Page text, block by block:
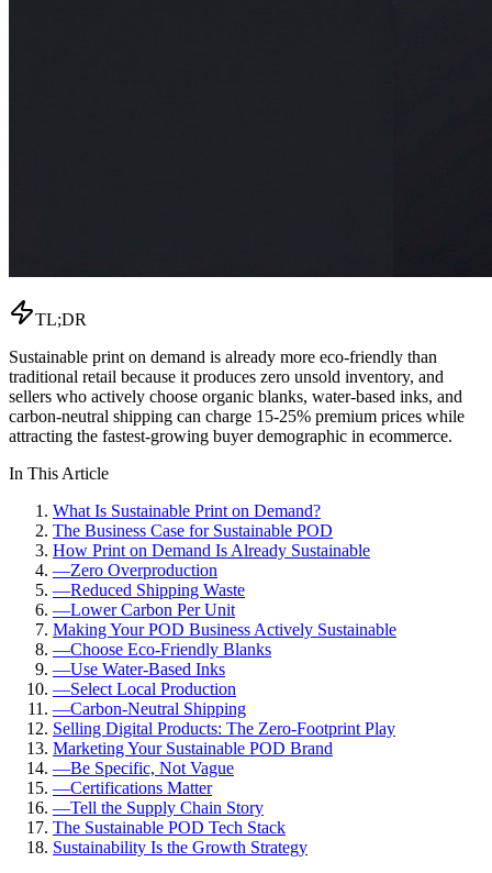
TL;DR
Sustainable print on demand is already more eco-friendly than
traditional retail because it produces zero unsold inventory, and
sellers who actively choose organic blanks, water-based inks, and
carbon-neutral shipping can charge 15-25% premium prices while
attracting the fastest-growing buyer demographic in ecommerce.
In This Article
What Is Sustainable Print on Demand?
The Business Case for Sustainable POD
How Print on Demand Is Already Sustainable
—Zero Overproduction
—Reduced Shipping Waste
—Lower Carbon Per Unit
Making Your POD Business Actively Sustainable
—Choose Eco-Friendly Blanks
—Use Water-Based Inks
—Select Local Production
—Carbon-Neutral Shipping
Selling Digital Products: The Zero-Footprint Play
Marketing Your Sustainable POD Brand
—Be Specific, Not Vague
—Certifications Matter
—Tell the Supply Chain Story
The Sustainable POD Tech Stack
Sustainability Is the Growth Strategy